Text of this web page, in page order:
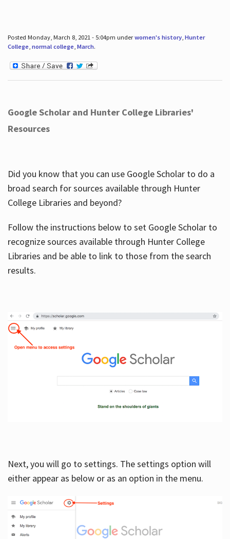
Posted Monday, March 8, 2021 - 5:04pm underwomen's history, Hunter
College, normal college, March.
Google Scholar and Hunter College Libraries'
Resources
Did you know that you can use Google Scholar to do a
broad search for sources available through Hunter
College Libraries and beyond?
Follow the instructions below to set Google Scholar to
recognize sources available through Hunter College
Libraries and be able to link to those from the search
results.
Next, you will go to settings. The settings option will
either appear as below or as an option in the menu.